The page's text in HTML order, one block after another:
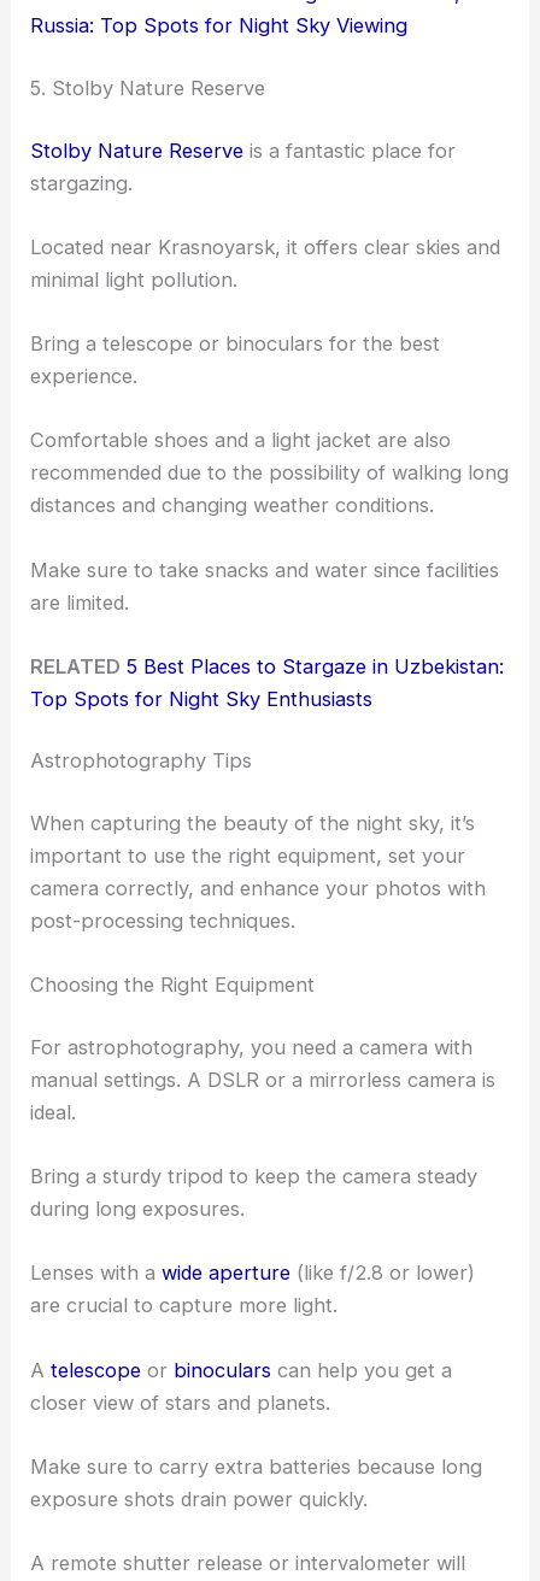
Russia: Top Spots for Night Sky Viewing
5. Stolby Nature Reserve
Stolby Nature Reserve is a fantastic place for
stargazing.
Located near Krasnoyarsk, it offers clear skies and
minimal light pollution.
Bring a telescope or binoculars for the best
experience.
Comfortable shoes and a light jacket are also
recommended due to the possibility of walking long
distances and changing weather conditions.
Make sure to take snacks and water since facilities
are limited.
RELATED 5 Best Places to Stargaze in Uzbekistan:
Top Spots for Night Sky Enthusiasts
Astrophotography Tips
When capturing the beauty of the night sky, it’s
important to use the right equipment, set your
camera correctly, and enhance your photos with
post-processing techniques.
Choosing the Right Equipment
For astrophotography, you need a camera with
manual settings. A DSLR or a mirrorless camera is
ideal.
Bring a sturdy tripod to keep the camera steady
during long exposures.
Lenses with awide aperture (like f/2.8 or lower)
are crucial to capture more light.
Atelescope or binoculars can help you get a
closer view of stars and planets.
Make sure to carry extra batteries because long
exposure shots drain power quickly.
A remote shutter release or intervalometer will